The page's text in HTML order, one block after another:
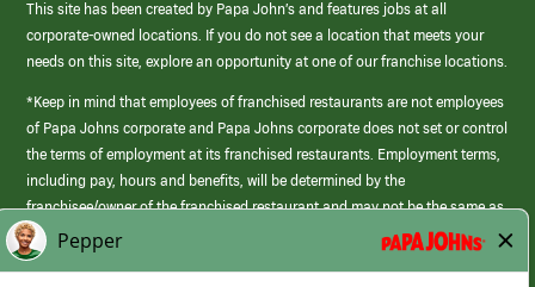
This site has been created by Papa John’s and features jobs at all
corporate-owned locations. If you do not see a location that meets your
needs on this site, explore an opportunity at one of our franchise locations.
*Keep in mind that employees of franchised restaurants are not employees
of Papa Johns corporate and Papa Johns corporate does not set or control
the terms of employment at its franchised restaurants. Employment terms,
including pay, hours and benefits, will be determined by the
franchisee/owner of the franchised restaurant and may not be the same as
those offered by Papa Johns corporate.